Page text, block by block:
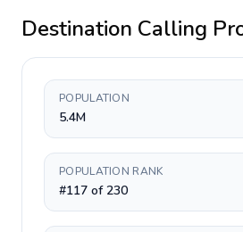
Destination Calling
POPULATION
5.4M
POPULATION RANK
#117 of 230